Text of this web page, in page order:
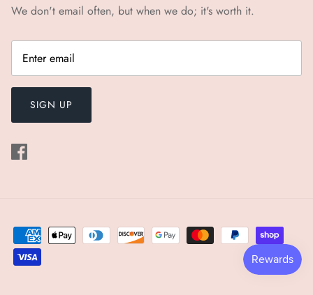
We don't email often, but when we do; it's worth it.
SIGN UP